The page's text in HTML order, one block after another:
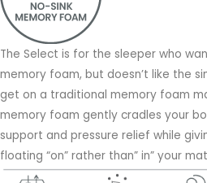
The Select is for the sleeper who
memory foam, but doesn’t like the
get on a traditional memory foam
memory foam gently cradles your
support and pressure relief while
floating “on” rather than” in” your